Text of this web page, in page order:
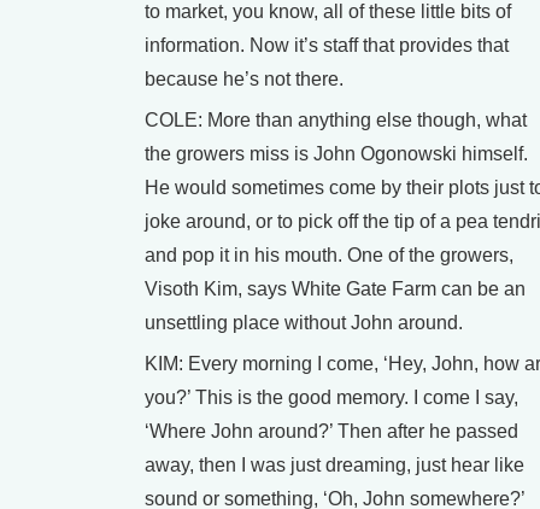
to market, you know, all of these little bits of
information. Now it’s staff that provides that
because he’s not there.
COLE: More than anything else though, what
the growers miss is John Ogonowski himself.
He would sometimes come by their plots just
joke around, or to pick off the tip of a pea
and pop it in his mouth. One of the growers,
Visoth Kim, says White Gate Farm can be an
unsettling place without John around.
KIM: Every morning I come, ‘Hey, John, how
you?’ This is the good memory. I come I say,
‘Where John around?’ Then after he passed
away, then I was just dreaming, just hear like
sound or something, ‘Oh, John somewhere?’